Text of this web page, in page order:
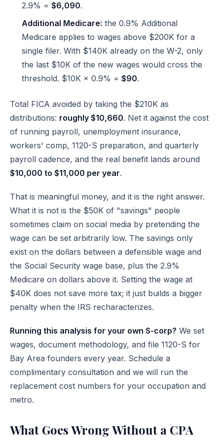
2.9% = $6,090.
Additional Medicare: the 0.9% Additional
Medicare applies to wages above $200K for a
single filer. With $140K already on the W-2, only
the last $10K of the new wages would cross the
threshold. $10K × 0.9% = $90.
Total FICA avoided by taking the $210K as
distributions: roughly $10,660. Net it against the cost
of running payroll, unemployment insurance,
workers' comp, 1120-S preparation, and quarterly
payroll cadence, and the real benefit lands around
$10,000 to $11,000 per year.
That is meaningful money, and it is the right answer.
What it is not is the $50K of "savings" people
sometimes claim on social media by pretending the
wage can be set arbitrarily low. The savings only
exist on the dollars between a defensible wage and
the Social Security wage base, plus the 2.9%
Medicare on dollars above it. Setting the wage at
$40K does not save more tax; it just builds a bigger
penalty when the IRS recharacterizes.
Running this analysis for your own S-corp? We set
wages, document methodology, and file 1120-S for
Bay Area founders every year. Schedule a
complimentary consultation and we will run the
replacement cost numbers for your occupation and
metro.
What Goes Wrong Without a CPA